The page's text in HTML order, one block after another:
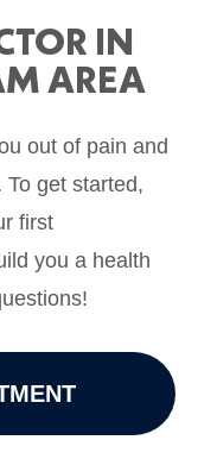
IN
AREA
out of pain and
get started,
first
you a health